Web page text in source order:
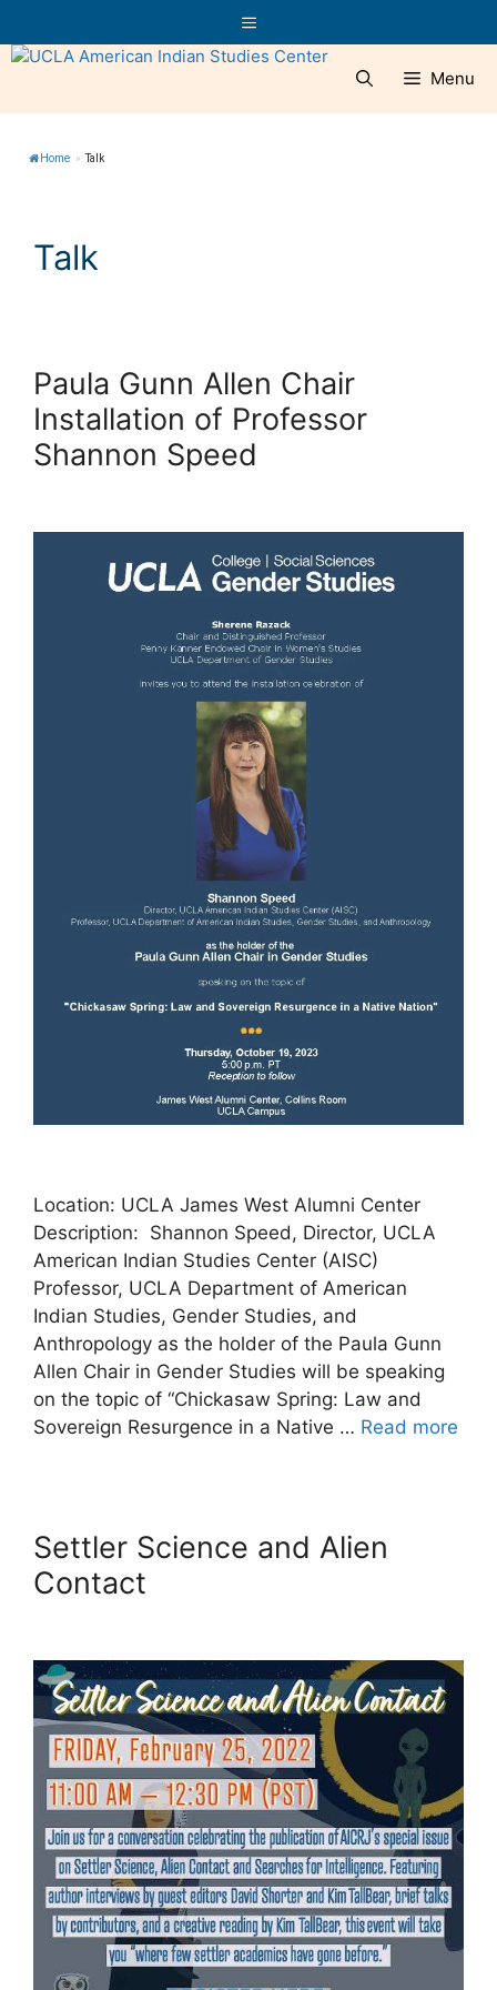
to
content
Menu
Menu
Home » Talk
Talk
Paula Gunn Allen Chair
Installation of Professor
Shannon Speed
Location: UCLA James West Alumni Center
Description: Shannon Speed, Director, UCLA
American Indian Studies Center (AISC)
Professor, UCLA Department of American
Indian Studies, Gender Studies, and
Anthropology as the holder of the Paula Gunn
Allen Chair in Gender Studies will be speaking
on the topic of “Chickasaw Spring: Law and
Sovereign Resurgence in a Native … Read more
Settler Science and Alien
Contact